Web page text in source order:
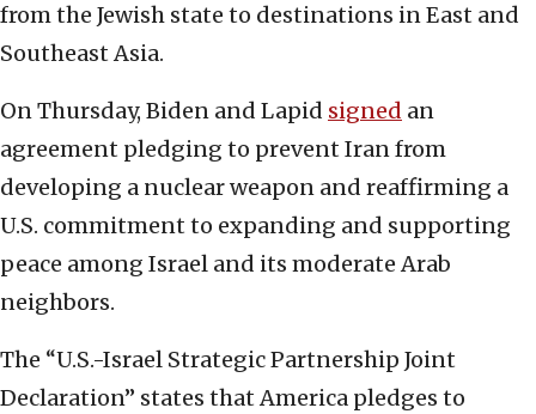
from the Jewish state to destinations in East and
Southeast Asia.
On Thursday, Biden and Lapid signed an
agreement pledging to prevent Iran from
developing a nuclear weapon and reaffirming a
U.S. commitment to expanding and supporting
peace among Israel and its moderate Arab
neighbors.
The “U.S.-Israel Strategic Partnership Joint
Declaration” states that America pledges to